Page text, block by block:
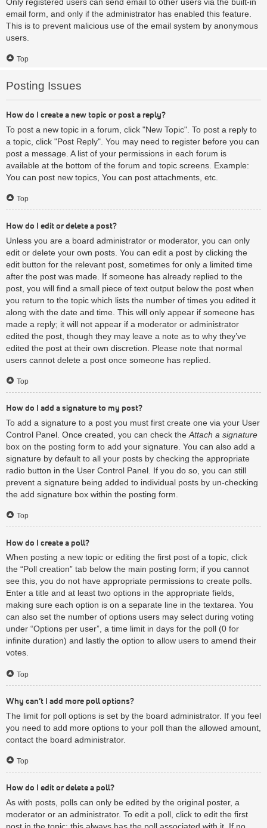
email form, and only if the administrator has enabled this feature.
This is to prevent malicious use of the email system by anonymous
users.
Top
Posting Issues
How do I create a new topic or post a reply?
To post a new topic in a forum, click "New Topic". To post a reply to
a topic, click "Post Reply". You may need to register before you can
post a message. A list of your permissions in each forum is
available at the bottom of the forum and topic screens. Example:
You can post new topics, You can post attachments, etc.
Top
How do I edit or delete a post?
Unless you are a board administrator or moderator, you can only
edit or delete your own posts. You can edit a post by clicking the
edit button for the relevant post, sometimes for only a limited time
after the post was made. If someone has already replied to the
post, you will find a small piece of text output below the post when
you return to the topic which lists the number of times you edited it
along with the date and time. This will only appear if someone has
made a reply; it will not appear if a moderator or administrator
edited the post, though they may leave a note as to why they’ve
edited the post at their own discretion. Please note that normal
users cannot delete a post once someone has replied.
Top
How do I add a signature to my post?
To add a signature to a post you must first create one via your User
Control Panel. Once created, you can check the Attach a signature
box on the posting form to add your signature. You can also add a
signature by default to all your posts by checking the appropriate
radio button in the User Control Panel. If you do so, you can still
prevent a signature being added to individual posts by un-checking
the add signature box within the posting form.
Top
How do I create a poll?
When posting a new topic or editing the first post of a topic, click
the “Poll creation” tab below the main posting form; if you cannot
see this, you do not have appropriate permissions to create polls.
Enter a title and at least two options in the appropriate fields,
making sure each option is on a separate line in the textarea. You
can also set the number of options users may select during voting
under “Options per user”, a time limit in days for the poll (0 for
infinite duration) and lastly the option to allow users to amend their
votes.
Top
Why can’t I add more poll options?
The limit for poll options is set by the board administrator. If you feel
you need to add more options to your poll than the allowed amount,
contact the board administrator.
Top
How do I edit or delete a poll?
As with posts, polls can only be edited by the original poster, a
moderator or an administrator. To edit a poll, click to edit the first